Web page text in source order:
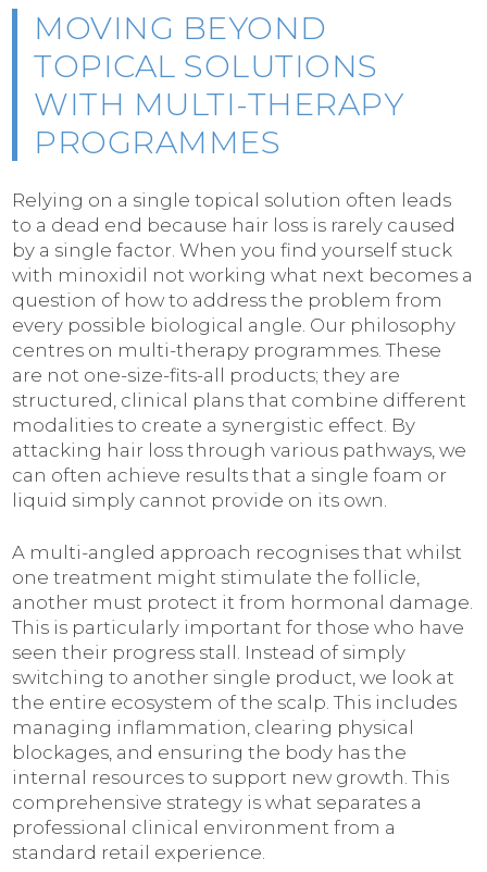
MOVING BEYOND
TOPICAL SOLUTIONS
WITH MULTI-THERAPY
PROGRAMMES
Relying on a single topical solution often leads
to a dead end because hair loss is rarely caused
by a single factor. When you find yourself stuck
with minoxidil not working what next becomes a
question of how to address the problem from
every possible biological angle. Our philosophy
centres on multi-therapy programmes. These
are not one-size-fits-all products; they are
structured, clinical plans that combine different
modalities to create a synergistic effect. By
attacking hair loss through various pathways, we
can often achieve results that a single foam or
liquid simply cannot provide on its own.
A multi-angled approach recognises that whilst
one treatment might stimulate the follicle,
another must protect it from hormonal damage.
This is particularly important for those who have
seen their progress stall. Instead of simply
switching to another single product, we look at
the entire ecosystem of the scalp. This includes
managing inflammation, clearing physical
blockages, and ensuring the body has the
internal resources to support new growth. This
comprehensive strategy is what separates a
professional clinical environment from a
standard retail experience.